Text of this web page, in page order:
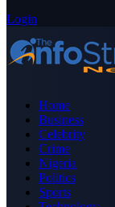
Login
Home
Business
Celebrity
Crime
Nigeria
Politics
Sports